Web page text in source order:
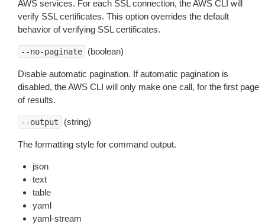
AWS services. For each SSL connection, the AWS CLI will
verify SSL certificates. This option overrides the default
behavior of verifying SSL certificates.
--no-paginate (boolean)
Disable automatic pagination. If automatic pagination is
disabled, the AWS CLI will only make one call, for the first page
of results.
--output (string)
The formatting style for command output.
json
text
table
yaml
yaml-stream